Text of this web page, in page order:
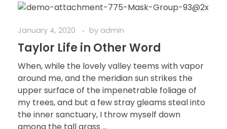
January 4, 2020 by admin
Taylor Life in Other Word
When, while the lovely valley teems with vapor
around me, and the meridian sun strikes the
upper surface of the impenetrable foliage of
my trees, and but a few stray gleams steal into
the inner sanctuary, I throw myself down